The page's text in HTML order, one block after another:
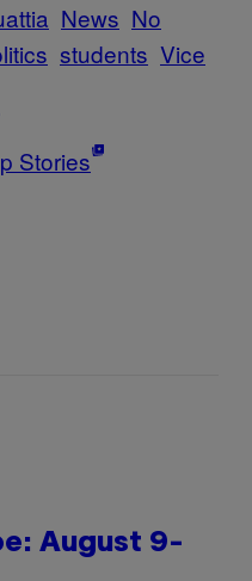
News No
students Vice
Stories
August 9-